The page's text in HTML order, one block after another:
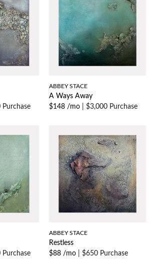
Purchase
ABBEY STACE
A Ways Away
$148 /mo
$3,000 Purchase
Purchase
ABBEY STACE
Restless
$88 /mo
$650 Purchase